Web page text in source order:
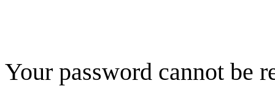
Your password cannot be